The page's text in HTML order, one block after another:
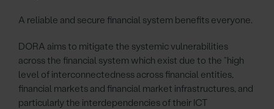
A reliable and secure financial system benefits everyone.
DORA aims to mitigate the systemic vulnerabilities
across the financial system which exist due to the “high
level of interconnectedness across financial entities,
financial markets and financial market infrastructures, and
particularly the interdependencies of their ICT